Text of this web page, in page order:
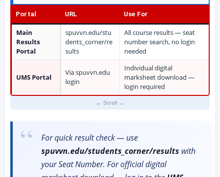
Portal URL Use For
Main
Results
Portal
spuvvn.edu/stu
dents_corner/re
sults
All course results — seat
number search, no login
needed
UMS Portal
Via spuvvn.edu
login
Individual digital
marksheet download —
login required
For quick result check — use
spuvvn.edu/students_corner/results with
your Seat Number. For official digital